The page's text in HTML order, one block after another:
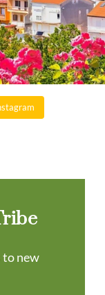
to new